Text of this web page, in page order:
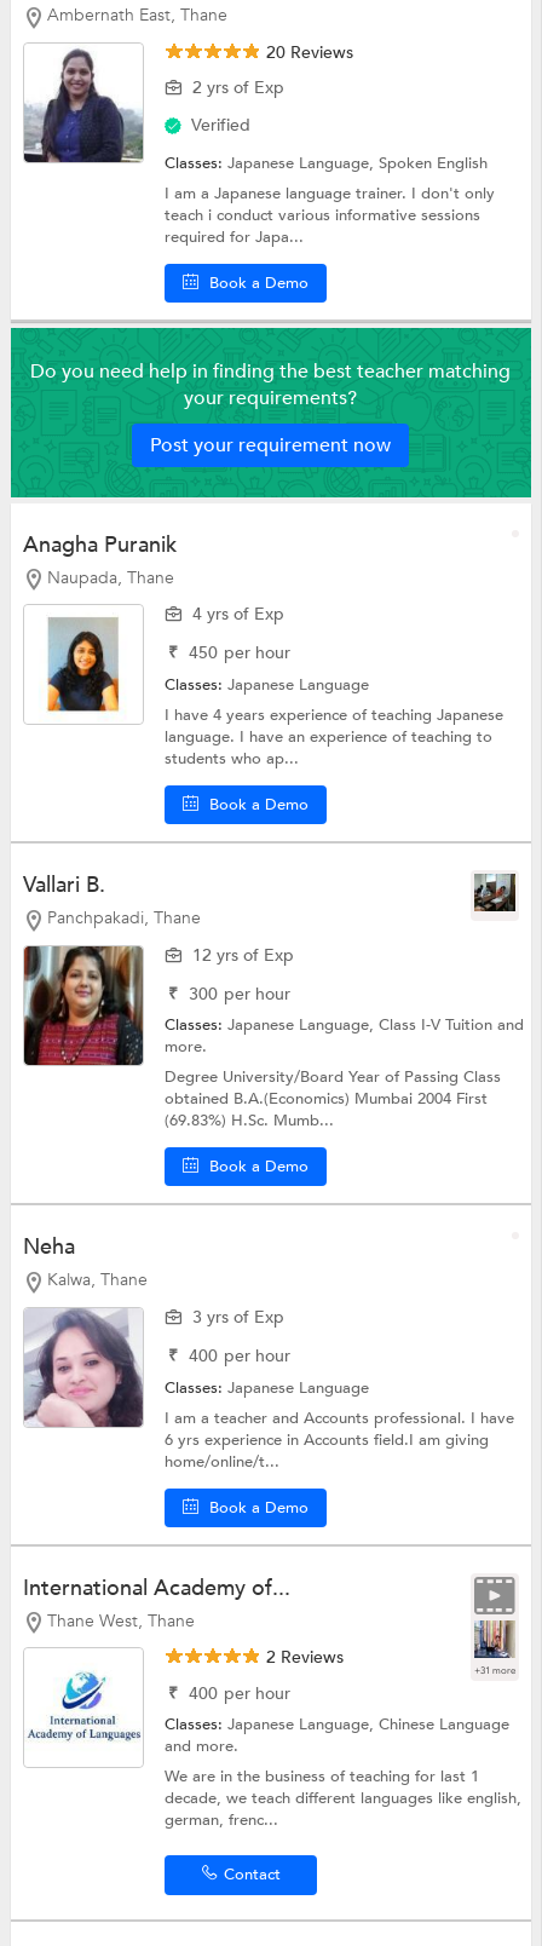
Ambernath East, Thane
20 Reviews
2 yrs of Exp
Verified
Classes:Japanese Language,Spoken English
I am a Japanese language trainer. I don't only
teach i conduct various informative sessions
required for Japa...
Book a Demo
Do you need help in finding the best teacher matching
your requirements?
Post your requirement now
Anagha Puranik
Naupada, Thane
4 yrs of Exp
₹ 450 per hour
Classes:Japanese Language
I have 4 years experience of teaching Japanese
language. I have an experience of teaching to
students who ap...
Book a Demo
Vallari B.
Panchpakadi, Thane
12 yrs of Exp
₹ 300 per hour
Classes:Japanese Language,Class I-V Tuitionand
more.
Degree University/Board Year of Passing Class
obtained B.A.(Economics) Mumbai 2004 First
(69.83%) H.Sc. Mumb...
Book a Demo
Neha
Kalwa, Thane
3 yrs of Exp
₹ 400 per hour
Classes:Japanese Language
I am a teacher and Accounts professional. I have
6 yrs experience in Accounts field.I am giving
home/online/t...
Book a Demo
International Academy of...
Thane West, Thane
+31 more
2 Reviews
₹ 400 per hour
Classes:Japanese Language,Chinese Language
and more.
We are in the business of teaching for last 1
decade, we teach different languages like english,
german, frenc...
Contact